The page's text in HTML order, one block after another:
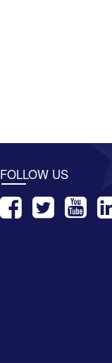
FOLLOW US